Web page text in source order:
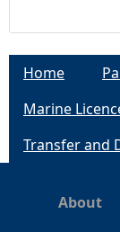
Home
Marine
Transfer and
About